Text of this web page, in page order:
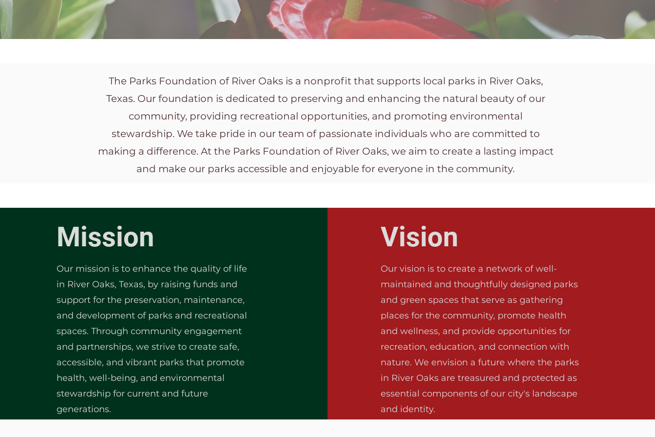
The Parks Foundation of River Oaks is a nonprofit that supports local parks in River Oaks,
Texas. Our foundation is dedicated to preserving and enhancing the natural beauty of our
community, providing recreational opportunities, and promoting environmental
stewardship. We take pride in our team of passionate individuals who are committed to
making a difference. At the Parks Foundation of River Oaks, we aim to create a lasting impact
and make our parks accessible and enjoyable for everyone in the community.
Mission
Our mission is to enhance the quality of life
in River Oaks, Texas, by raising funds and
support for the preservation, maintenance,
and development of parks and recreational
spaces. Through community engagement
and partnerships, we strive to create safe,
accessible, and vibrant parks that promote
health, well-being, and environmental
stewardship for current and future
generations.
Vision
Our vision is to create a network of well-
maintained and thoughtfully designed parks
and green spaces that serve as gathering
places for the community, promote health
and wellness, and provide opportunities for
recreation, education, and connection with
nature. We envision a future where the parks
in River Oaks are treasured and protected as
essential components of our city's landscape
and identity.